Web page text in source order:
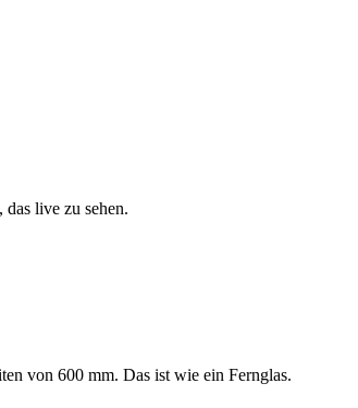
live zu sehen.
von 600 mm. Das ist wie ein Fernglas.